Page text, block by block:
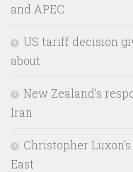
and APEC
US tariff decision
about
New Zealand’s
Iran
Christopher
East